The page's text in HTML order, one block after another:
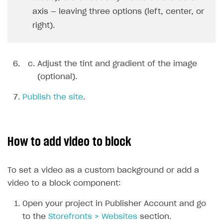
User acquisition
Integration with Zendesk
SDKS & LIBRARIES
Xsolla SDK🚀
CLIENT-SIDE LIBRARIES
axis — leaving three options (left, center, or
right).
Adjust the tint and gradient of the image
(optional).
Publish the site.
How to add video to block
To set a video as a custom background or add a
video to a block component:
Open your project in Publisher Account and go
to the Storefronts > Websites section.